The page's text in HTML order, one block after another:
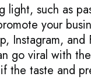
light, such as
your
Instagram, and
go viral with
the taste and